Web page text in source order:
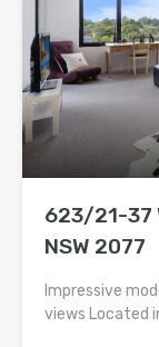
623/21-37
NSW 2077
Impressive
views Located